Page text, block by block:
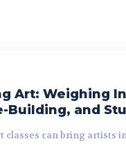
Art: Weighing
Building, and
classes can bring artists